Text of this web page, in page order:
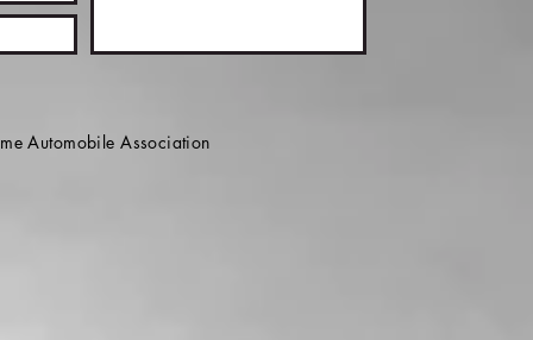
Automobile Association